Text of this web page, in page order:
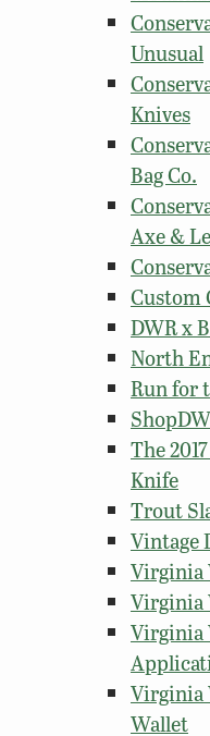
Unusual
Knives
Bag Co.
Axe &
Custom
DWR x
North
Run for
The
Knife
Trout
Vintage
Virginia
Virginia
Virginia
Virginia
Wallet